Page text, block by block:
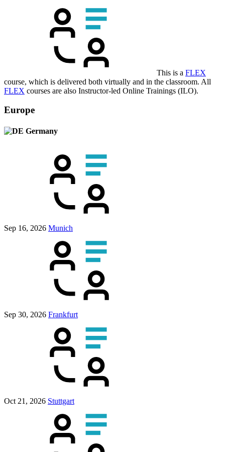
This is a FLEX
course, which is delivered both virtually and in the classroom. All
FLEX courses are also Instructor-led Online Trainings (ILO).
Europe
Germany
Sep 16, 2026 Munich
Sep 30, 2026 Frankfurt
Oct 21, 2026 Stuttgart